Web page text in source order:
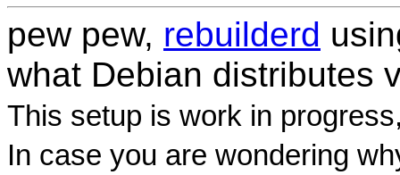
pew pew, rebuilderd
what Debian distributes
This setup is work in
In case you are wondering